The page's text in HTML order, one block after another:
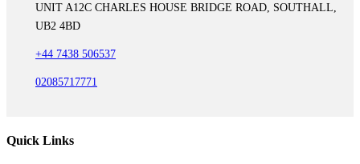
UNIT A12C CHARLES HOUSE BRIDGE ROAD, SOUTHALL,
UB2 4BD
+44 7438 506537
02085717771
Quick Links